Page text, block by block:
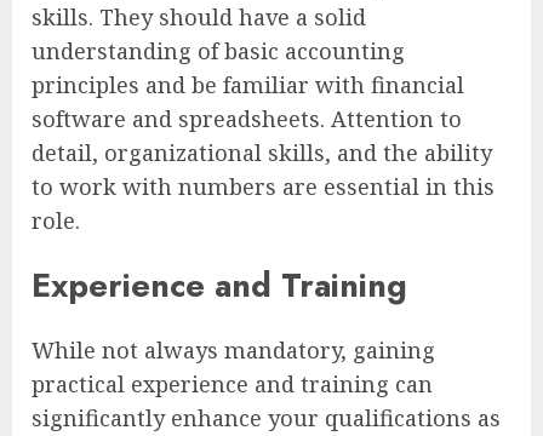
skills. They should have a solid
understanding of basic accounting
principles and be familiar with financial
software and spreadsheets. Attention to
detail, organizational skills, and the ability
to work with numbers are essential in this
role.
Experience and Training
While not always mandatory, gaining
practical experience and training can
significantly enhance your qualifications as